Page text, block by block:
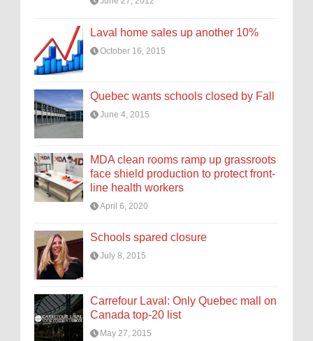
Laval home sales up another 10%
October 16, 2015
Quebec wants schools closed by Fall
June 4, 2015
MDA clean rooms ramp up grassroots
face shield production to protect front-
line health workers
April 6, 2020
Schools spared closure
July 8, 2015
Carrefour Laval: Only Quebec mall on
Canada top-20 list
May 27, 2015